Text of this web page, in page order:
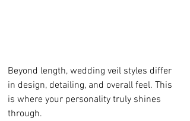
Beyond length, wedding veil styles differ
in design, detailing, and overall feel. This
is where your personality truly shines
through.